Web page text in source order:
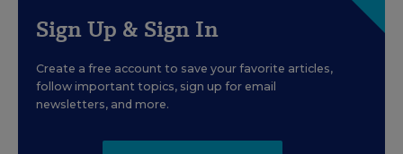
Sign Up & Sign In
Create a free account to save your favorite articles,
follow important topics, sign up for email
newsletters, and more.